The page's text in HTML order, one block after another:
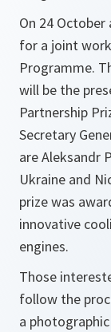
On 24
for a joint
Programme.
will be the
Partnership
Secretary
are Aleksandr
Ukraine and
prize was
innovative
engines.
Those
follow the
a